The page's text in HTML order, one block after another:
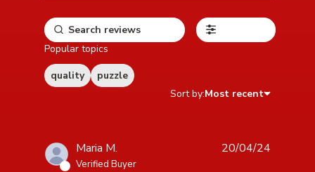
Popular topics
quality
puzzle
Sort by:Most recent
Maria M.
Verified Buyer
20/04/24